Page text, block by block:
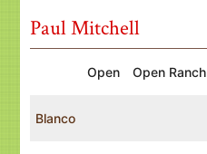
Paul Mitchell
Open Open Ranch
Blanco